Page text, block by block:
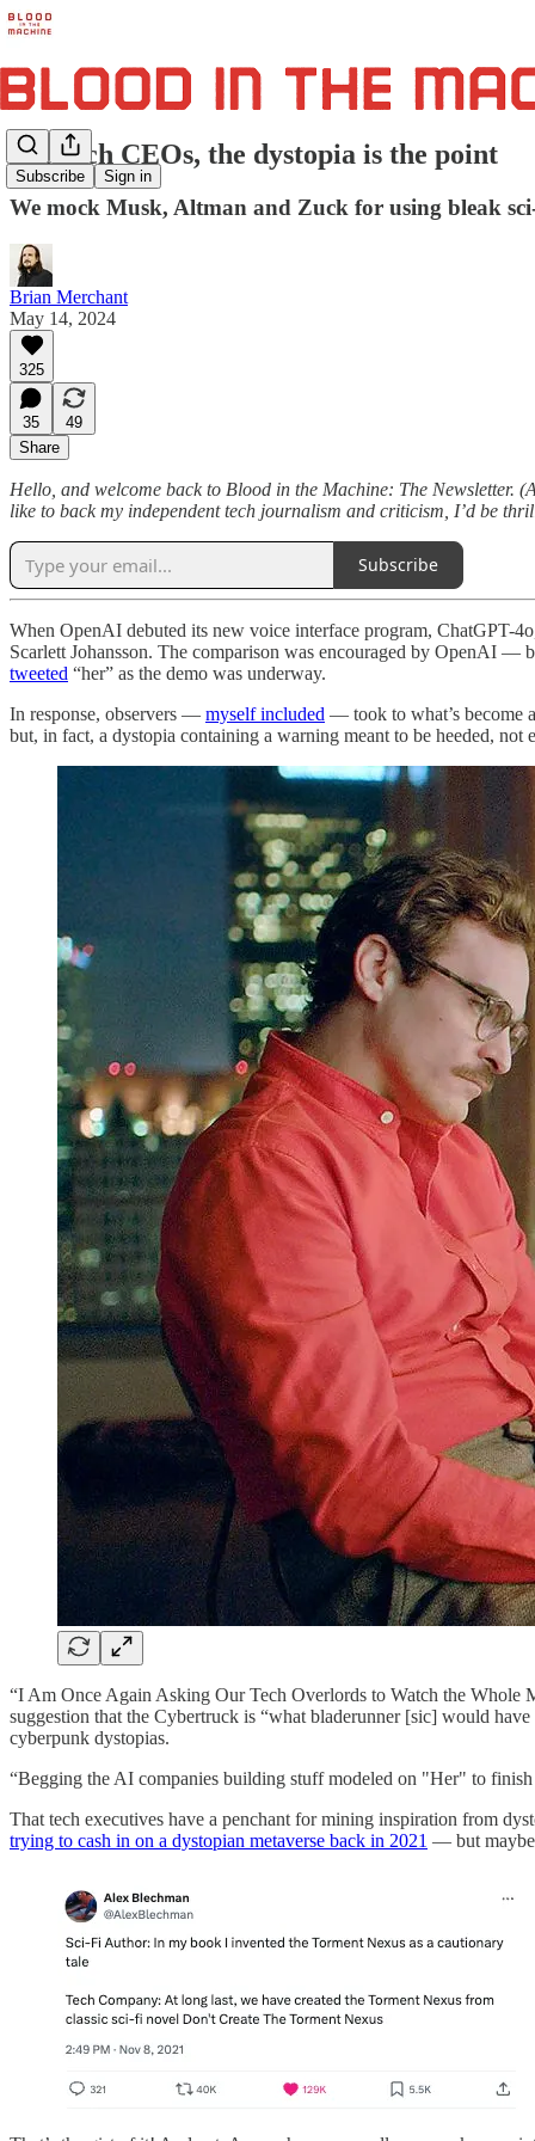
Subscribe Sign in
For tech CEOs, the dystopia is the point
We mock Musk, Altman and Zuck for using bleak
Brian Merchant
May 14, 2024
325
35
49
Share
Hello, and welcome back to Blood in the Machine: The Newsletter.
like to back my independent tech journalism and criticism, I’d be
Subscribe
When OpenAI debuted its new voice interface program, ChatGPT-
Scarlett Johansson. The comparison was encouraged by OpenAI
tweeted “her” as the demo was underway.
In response, observers — myself included — took to what’s become
but, in fact, a dystopia containing a warning meant to be heeded, not
“I Am Once Again Asking Our Tech Overlords to Watch the Whole
suggestion that the Cybertruck is “what bladerunner [sic] would
cyberpunk dystopias.
“Begging the AI companies building stuff modeled on "Her" to
That tech executives have a penchant for mining inspiration from
trying to cash in on a dystopian metaverse back in 2021 — but